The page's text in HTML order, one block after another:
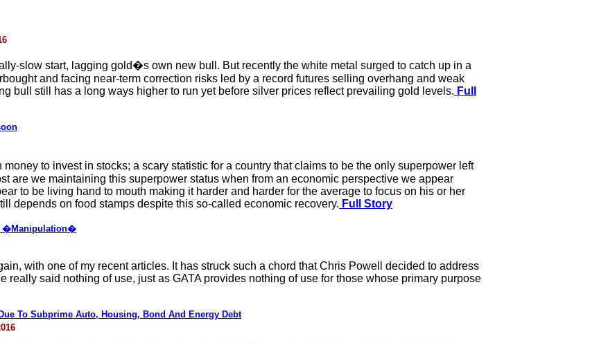
slow start, lagging gold�s own new bull. But recently the white metal surged to catch up in a
and facing near-term correction risks led by a record futures selling overhang and weak
bull still has a long ways higher to run yet before silver prices reflect prevailing gold levels. Full
to invest in stocks; a scary statistic for a country that claims to be the only superpower left
are we maintaining this superpower status when from an economic perspective we appear
to be living hand to mouth making it harder and harder for the average to focus on his or her
depends on food stamps despite this so-called economic recovery. Full Story
�Manipulation�
with one of my recent articles. It has struck such a chord that Chris Powell decided to address
really said nothing of use, just as GATA provides nothing of use for those whose primary purpose
To Subprime Auto, Housing, Bond And Energy Debt